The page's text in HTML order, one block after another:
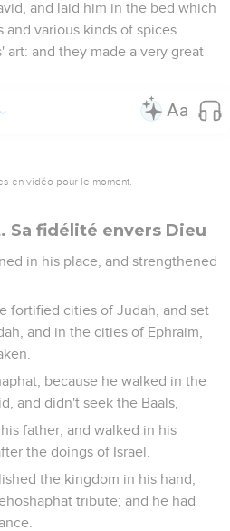
and laid him in the bed which
various kinds of spices
art: and they made a very great
en vidéo pour le moment.
Sa fidélité envers Dieu
in his place, and strengthened
fortified cities of Judah, and set
and in the cities of Ephraim,
because he walked in the
and didn't seek the Baals,
father, and walked in his
the doings of Israel.
the kingdom in his hand;
tribute; and he had